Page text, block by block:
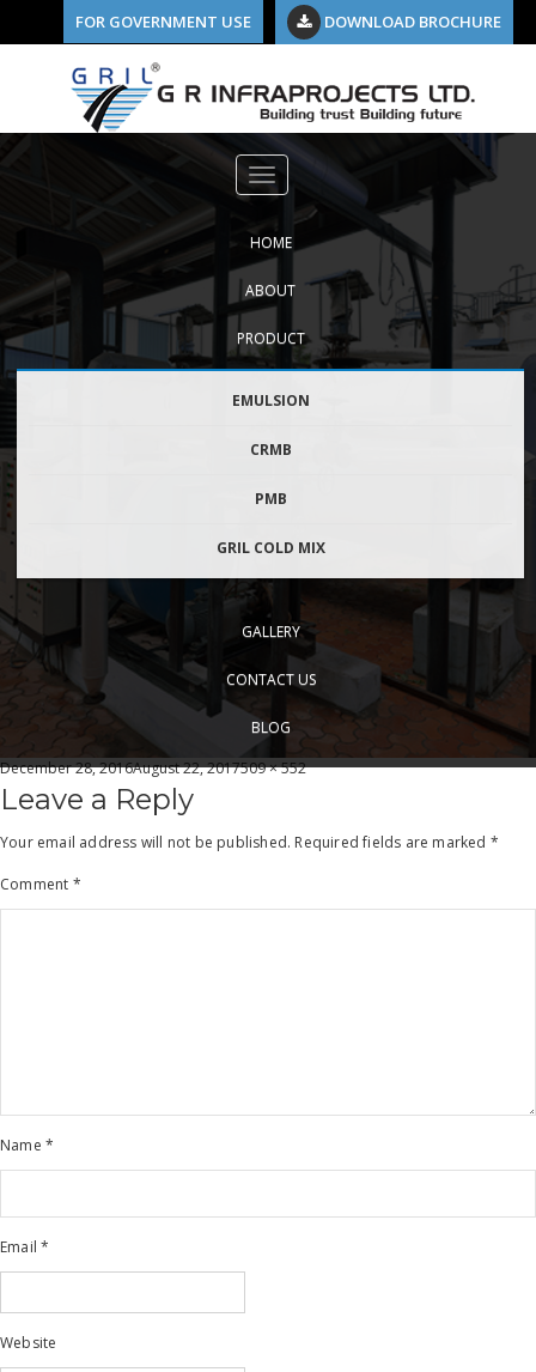
DOWNLOAD BROCHURE
FOR GOVERNMENT USE
HOME
ABOUT
PRODUCT
EMULSION
CRMB
PMB
GRIL COLD MIX
GALLERY
CONTACT US
BLOG
pmb
Posted
on
December 28, 2016August 22, 2017Full
509 × 552
Leave a Reply
Your email address will not be published. Required fields are marked *
Comment *
Name *
Email*
Website